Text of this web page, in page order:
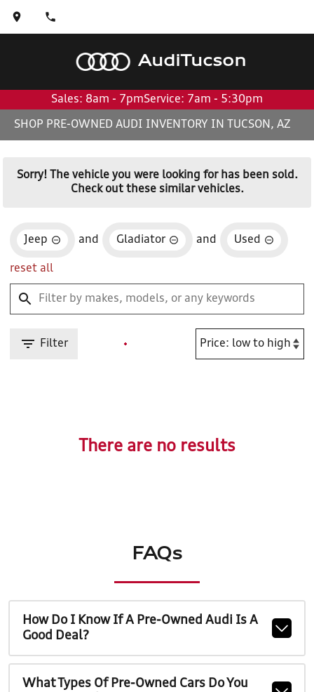
AudiTucson
Sales: 8am - 7pmService: 7am - 5:30pm
SHOP PRE-OWNED AUDI INVENTORY IN TUCSON, AZ
Sorry! The vehicle you were looking for has been sold.
Check out these similar vehicles.
Jeep and Gladiator and Used
reset all
Filter
There are no results
FAQs
How Do I Know If A Pre-Owned Audi Is A
Good Deal?
What Types Of Pre-Owned Cars Do You